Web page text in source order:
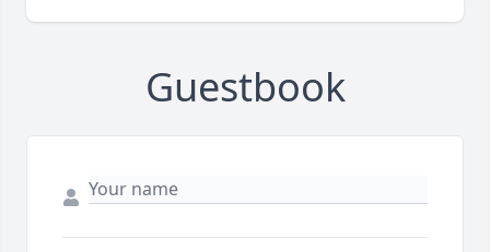
Guestbook